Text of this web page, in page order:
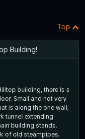
Top
Building!
building, there is a
Small and not very
is along the one wall,
tunnel extending
building stands.
of old steampipes,